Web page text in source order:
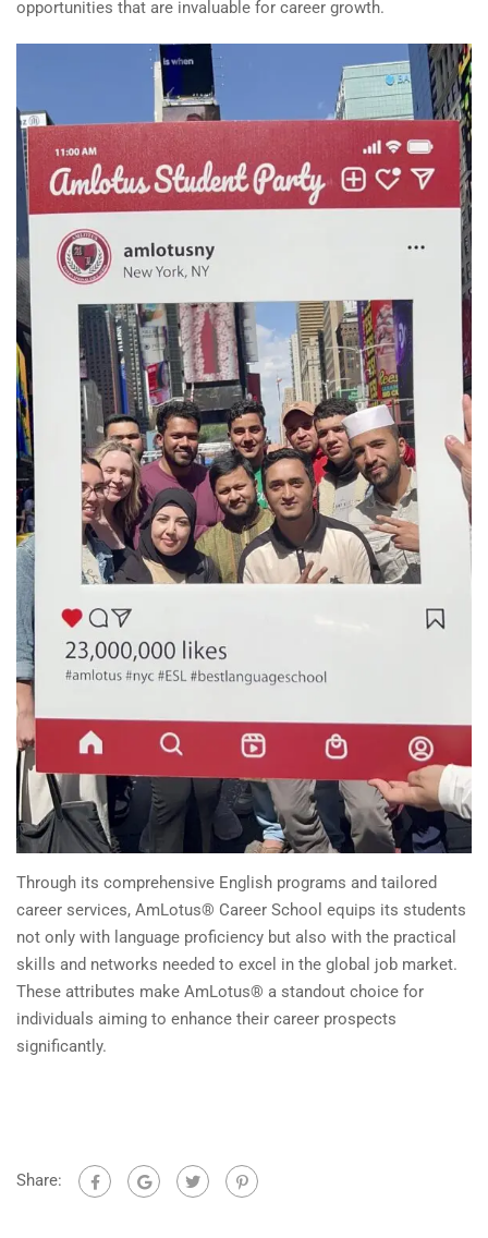
opportunities that are invaluable for career growth.
Through its comprehensive English programs and tailored
career services, AmLotus® Career School equips its students
not only with language proficiency but also with the practical
skills and networks needed to excel in the global job market.
These attributes make AmLotus® a standout choice for
individuals aiming to enhance their career prospects
significantly.
Share: